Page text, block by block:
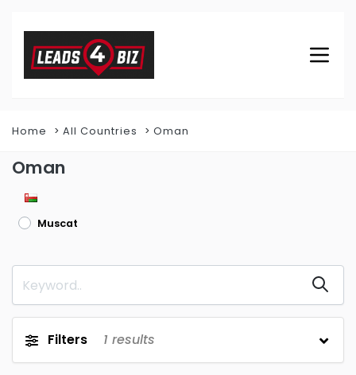
Home All Countries Oman
Oman
Muscat
Filters 1 results